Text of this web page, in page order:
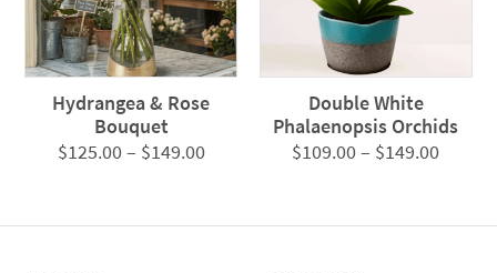
Hydrangea & Rose
Bouquet
$125.00– $149.00Price
through
Double White
Phalaenopsis Orchids
$109.00– $149.00Price